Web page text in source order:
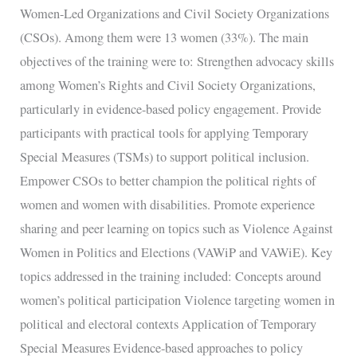
Women-Led Organizations and Civil Society Organizations
(CSOs). Among them were 13 women (33%). The main
objectives of the training were to: Strengthen advocacy skills
among Women’s Rights and Civil Society Organizations,
particularly in evidence-based policy engagement. Provide
participants with practical tools for applying Temporary
Special Measures (TSMs) to support political inclusion.
Empower CSOs to better champion the political rights of
women and women with disabilities. Promote experience
sharing and peer learning on topics such as Violence Against
Women in Politics and Elections (VAWiP and VAWiE). Key
topics addressed in the training included: Concepts around
women’s political participation Violence targeting women in
political and electoral contexts Application of Temporary
Special Measures Evidence-based approaches to policy